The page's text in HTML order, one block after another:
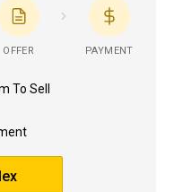
OFFER PAYMENT
To Sell